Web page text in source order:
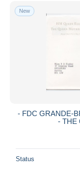
Unclassified
Free shipping
Payment
Bank
Visa
Maestro
Seller's residence
New
- FDC GRANDE-
- THE
Status